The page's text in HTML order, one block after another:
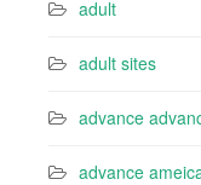
adult
adult sites
advance
advance